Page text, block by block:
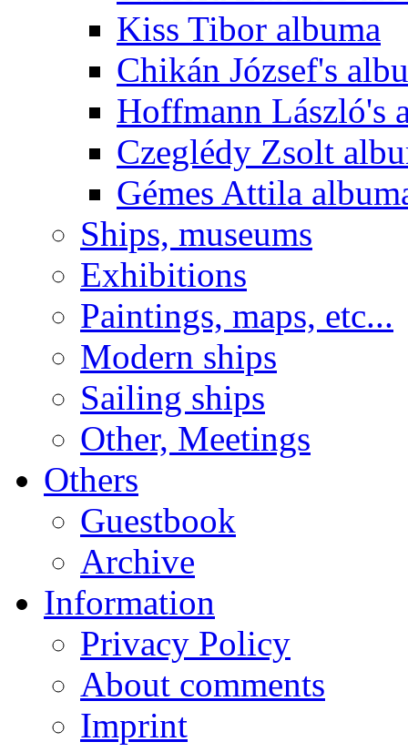
Kiss Tibor albuma
Chikán József's
Hoffmann László's
Czeglédy Zsolt
Gémes Attila
Ships, museums
Exhibitions
Paintings, maps, etc...
Modern ships
Sailing ships
Other, Meetings
Others
Guestbook
Archive
Information
Privacy Policy
About comments
Imprint